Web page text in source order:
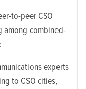
to-peer CSO
among combined-
experts
to CSO cities,